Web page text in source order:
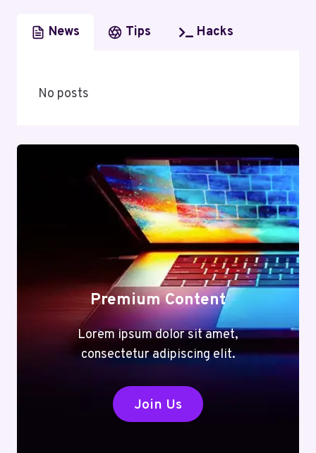
News Tips Hacks
No posts
Premium Content
Lorem ipsum dolor sit amet,
consectetur adipiscing elit.
Join Us